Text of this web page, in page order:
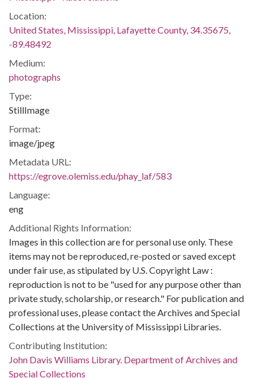
Location:
United States, Mississippi, Lafayette County, 34.35675,
-89.48492
Medium:
photographs
Type:
StillImage
Format:
image/jpeg
Metadata URL:
https://egrove.olemiss.edu/phay_laf/583
Language:
eng
Additional Rights Information:
Images in this collection are for personal use only. These
items may not be reproduced, re-posted or saved except
under fair use, as stipulated by U.S. Copyright Law :
reproduction is not to be "used for any purpose other than
private study, scholarship, or research." For publication and
professional uses, please contact the Archives and Special
Collections at the University of Mississippi Libraries.
Contributing Institution:
John Davis Williams Library. Department of Archives and
Special Collections